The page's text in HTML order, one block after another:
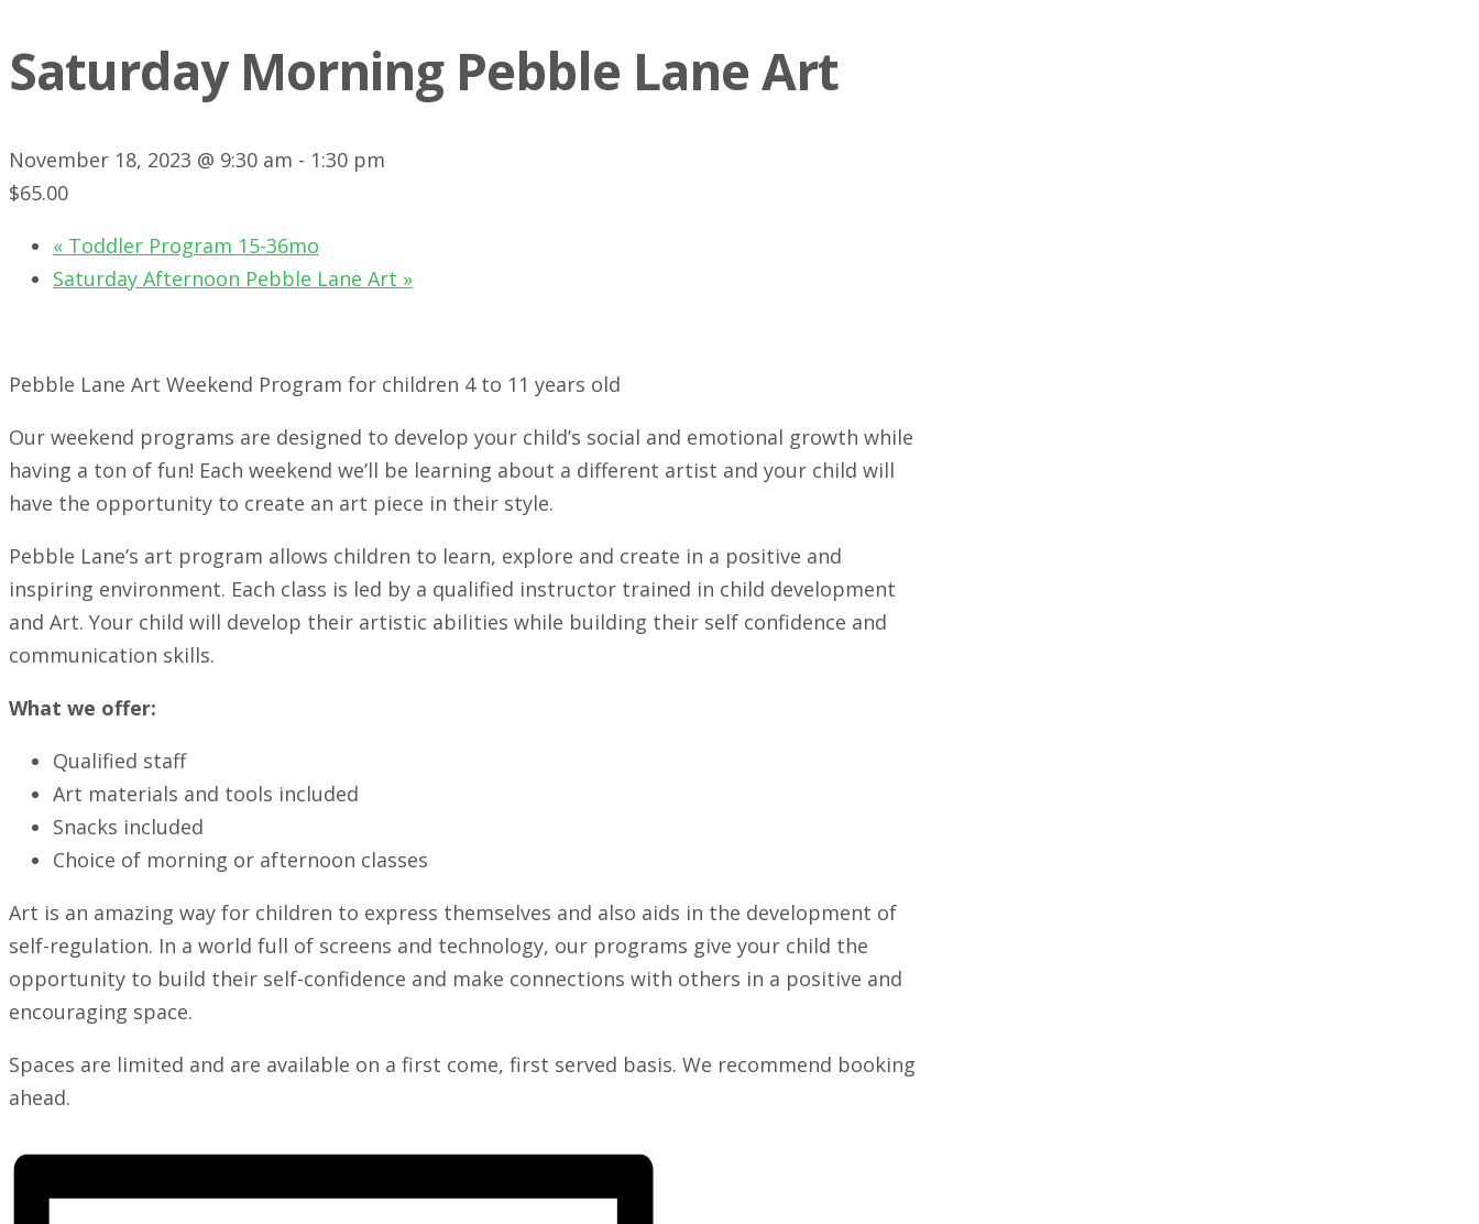
Saturday Morning Pebble Lane Art
November 18, 2023 @ 9:30 am - 1:30 pm
$65.00
« Toddler Program 15-36mo
Saturday Afternoon Pebble Lane Art »
Pebble Lane Art Weekend Program for children 4 to 11 years old
Our weekend programs are designed to develop your child’s social and emotional growth while
having a ton of fun! Each weekend we’ll be learning about a different artist and your child will
have the opportunity to create an art piece in their style.
Pebble Lane’s art program allows children to learn, explore and create in a positive and
inspiring environment. Each class is led by a qualified instructor trained in child development
and Art. Your child will develop their artistic abilities while building their self confidence and
communication skills.
What we offer:
Qualified staff
Art materials and tools included
Snacks included
Choice of morning or afternoon classes
Art is an amazing way for children to express themselves and also aids in the development of
self-regulation. In a world full of screens and technology, our programs give your child the
opportunity to build their self-confidence and make connections with others in a positive and
encouraging space.
Spaces are limited and are available on a first come, first served basis. We recommend booking
ahead.